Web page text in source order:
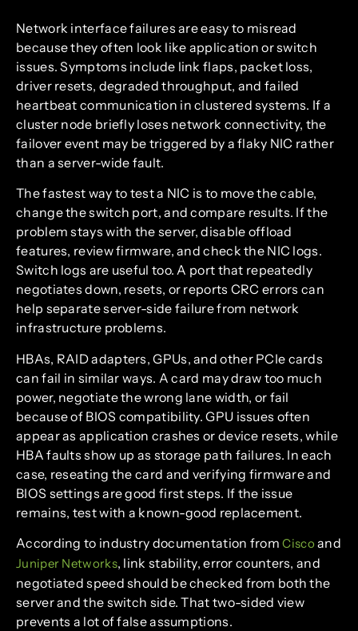
Network interface failures are easy to misread
because they often look like application or switch
issues. Symptoms include link flaps, packet loss,
driver resets, degraded throughput, and failed
heartbeat communication in clustered systems. If a
cluster node briefly loses network connectivity, the
failover event may be triggered by a flaky NIC rather
than a server-wide fault.
The fastest way to test a NIC is to move the cable,
change the switch port, and compare results. If the
problem stays with the server, disable offload
features, review firmware, and check the NIC logs.
Switch logs are useful too. A port that repeatedly
negotiates down, resets, or reports CRC errors can
help separate server-side failure from network
infrastructure problems.
HBAs, RAID adapters, GPUs, and other PCIe cards
can fail in similar ways. A card may draw too much
power, negotiate the wrong lane width, or fail
because of BIOS compatibility. GPU issues often
appear as application crashes or device resets, while
HBA faults show up as storage path failures. In each
case, reseating the card and verifying firmware and
BIOS settings are good first steps. If the issue
remains, test with a known-good replacement.
According to industry documentation fromCisco and
Juniper Networks, link stability, error counters, and
negotiated speed should be checked from both the
server and the switch side. That two-sided view
prevents a lot of false assumptions.